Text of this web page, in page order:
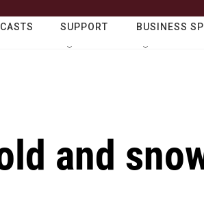
SUPPORT BUSINESS
and